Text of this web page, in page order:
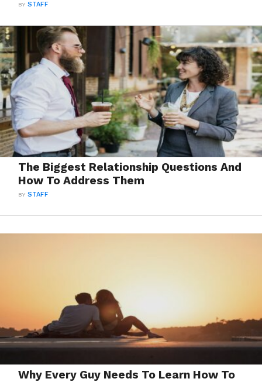
BYSTAFF
The Biggest Relationship Questions And
How To Address Them
BYSTAFF
Why Every Guy Needs To Learn How To